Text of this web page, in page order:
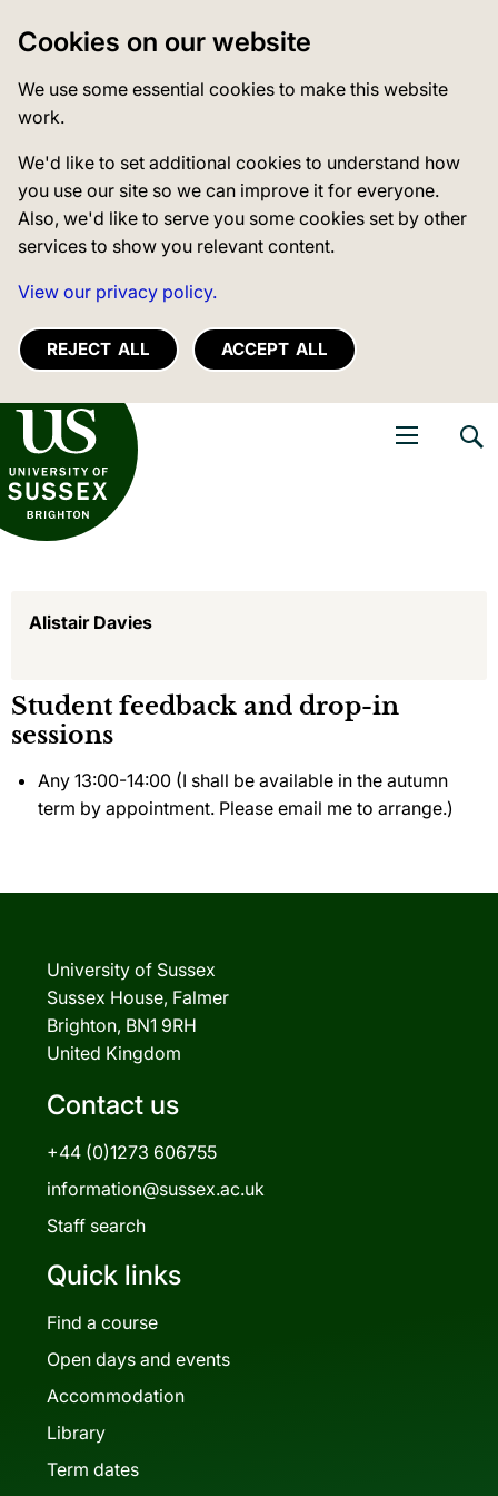
Cookies on our website
We use some essential cookies to make this website
work.
We'd like to set additional cookies to understand how
you use our site so we can improve it for everyone.
Also, we'd like to serve you some cookies set by other
services to show you relevant content.
View our privacy policy.
REJECT ALL ACCEPT ALL
of Sussex
Alistair Davies
Student feedback and drop-in
sessions
Any 13:00-14:00 (I shall be available in the autumn
term by appointment. Please email me to arrange.)
University of Sussex
Sussex House, Falmer
Brighton, BN1 9RH
United Kingdom
Contact us
+44 (0)1273 606755
information@sussex.ac.uk
Staff search
Quick links
Find a course
Open days and events
Accommodation
Library
Term dates